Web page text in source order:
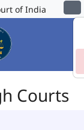
of India
Courts